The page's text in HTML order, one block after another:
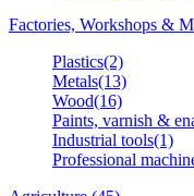
Factories, Workshops &
Plastics(2)
Metals(13)
Wood(16)
Paints, varnish &
Industrial tools(1)
Professional